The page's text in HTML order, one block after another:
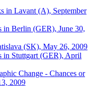
in Lavant (A), September
in Berlin (GER), June 30,
(SK), May 26, 2009
in Stuttgart (GER), April
Change - Chances or
2009